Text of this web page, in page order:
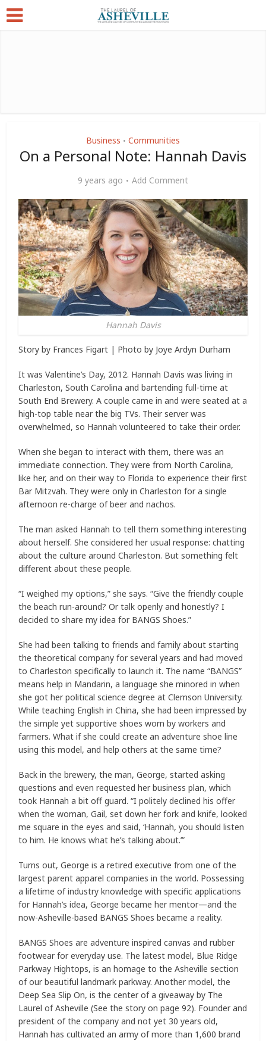
Business • Communities
On a Personal Note: Hannah Davis
9 years ago Add Comment
Hannah Davis
Story by Frances Figart | Photo by Joye Ardyn Durham
It was Valentine’s Day, 2012. Hannah Davis was living in
Charleston, South Carolina and bartending full-time at
South End Brewery. A couple came in and were seated at a
high-top table near the big TVs. Their server was
overwhelmed, so Hannah volunteered to take their order.
When she began to interact with them, there was an
immediate connection. They were from North Carolina,
like her, and on their way to Florida to experience their first
Bar Mitzvah. They were only in Charleston for a single
afternoon re-charge of beer and nachos.
The man asked Hannah to tell them something interesting
about herself. She considered her usual response: chatting
about the culture around Charleston. But something felt
different about these people.
“I weighed my options,” she says. “Give the friendly couple
the beach run-around? Or talk openly and honestly? I
decided to share my idea for BANGS Shoes.”
She had been talking to friends and family about starting
the theoretical company for several years and had moved
to Charleston specifically to launch it. The name “BANGS”
means help in Mandarin, a language she minored in when
she got her political science degree at Clemson University.
While teaching English in China, she had been impressed by
the simple yet supportive shoes worn by workers and
farmers. What if she could create an adventure shoe line
using this model, and help others at the same time?
Back in the brewery, the man, George, started asking
questions and even requested her business plan, which
took Hannah a bit off guard. “I politely declined his offer
when the woman, Gail, set down her fork and knife, looked
me square in the eyes and said, ‘Hannah, you should listen
to him. He knows what he’s talking about.’”
Turns out, George is a retired executive from one of the
largest parent apparel companies in the world. Possessing
a lifetime of industry knowledge with specific applications
for Hannah’s idea, George became her mentor—and the
now-Asheville-based BANGS Shoes became a reality.
BANGS Shoes are adventure inspired canvas and rubber
footwear for everyday use. The latest model, Blue Ridge
Parkway Hightops, is an homage to the Asheville section
of our beautiful landmark parkway. Another model, the
Deep Sea Slip On, is the center of a giveaway by The
Laurel of Asheville (See the story on page 92). Founder and
president of the company and not yet 30 years old,
Hannah has cultivated an army of more than 1,600 brand